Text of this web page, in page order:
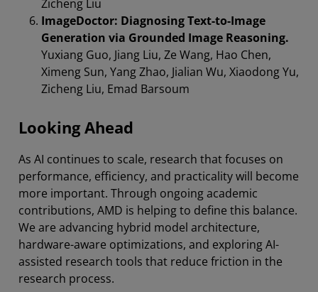
Zicheng Liu
ImageDoctor: Diagnosing Text-to-Image
Generation via Grounded Image Reasoning.
Yuxiang Guo, Jiang Liu, Ze Wang, Hao Chen,
Ximeng Sun, Yang Zhao, Jialian Wu, Xiaodong Yu,
Zicheng Liu, Emad Barsoum
Looking Ahead
As AI continues to scale, research that focuses on
performance, efficiency, and practicality will become
more important. Through ongoing academic
contributions, AMD is helping to define this balance.
We are advancing hybrid model architecture,
hardware-aware optimizations, and exploring AI-
assisted research tools that reduce friction in the
research process.